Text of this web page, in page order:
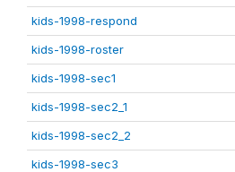
kids-1998-respond
kids-1998-roster
kids-1998-sec1
kids-1998-sec2_1
kids-1998-sec2_2
kids-1998-sec3